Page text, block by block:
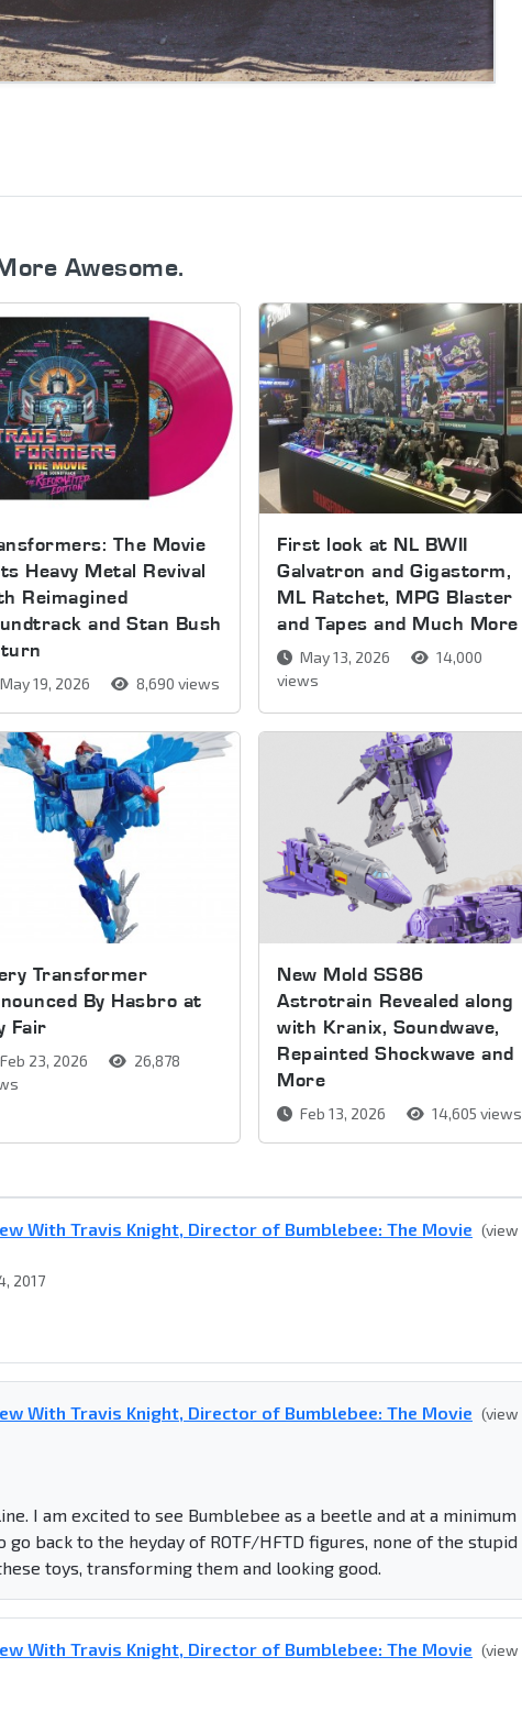
Awesome.
The Movie
Heavy Metal Revival
Reimagined
and Stan Bush
May 19, 2026 8,690 views
First look at NL BWII
Galvatron and Gigastorm,
ML Ratchet, MPG Blaster
and Tapes and Much More
May 13, 2026
14,000
views
Transformer
By Hasbro at
Fair
Feb 23, 2026
26,878
New Mold SS86
Astrotrain Revealed along
with Kranix, Soundwave,
Repainted Shockwave and
More
Feb 13, 2026 14,605 views
With Travis Knight, Director of Bumblebee: The Movie (view
2017
With Travis Knight, Director of Bumblebee: The Movie (view
I am excited to see Bumblebee as a beetle and at a minimum
back to the heyday of ROTF/HFTD figures, none of the stupid
toys, transforming them and looking good.
With Travis Knight, Director of Bumblebee: The Movie (view